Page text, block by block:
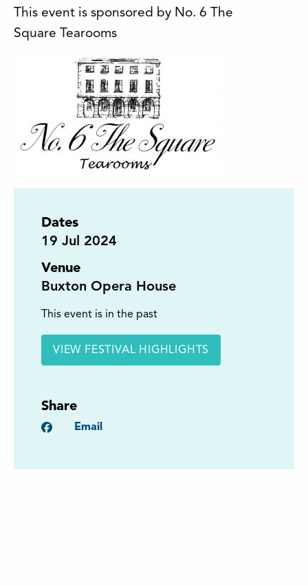
This event is sponsored by No. 6 The
Square Tearooms
Dates
19 Jul 2024
Venue
Buxton Opera House
This event is in the past
VIEW FESTIVAL HIGHLIGHTS
Share
Facebook
Email